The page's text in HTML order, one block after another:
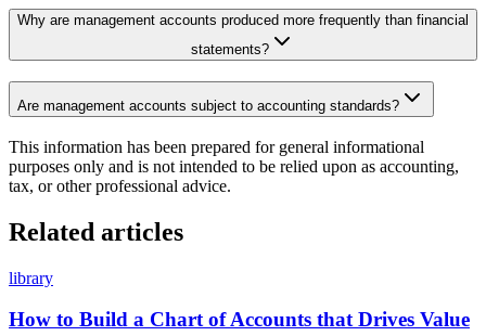
Why are management accounts produced more frequently than financial
statements?
Are management accounts subject to accounting standards?
This information has been prepared for general informational
purposes only and is not intended to be relied upon as accounting,
tax, or other professional advice.
Related articles
library
How to Build a Chart of Accounts that Drives Value